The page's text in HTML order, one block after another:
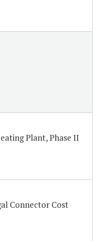
Plant, Phase II
Connector Cost